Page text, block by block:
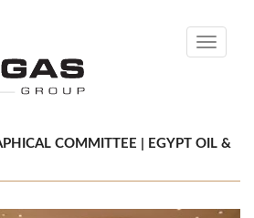
Toggle
COMMITTEE | EGYPT OIL &